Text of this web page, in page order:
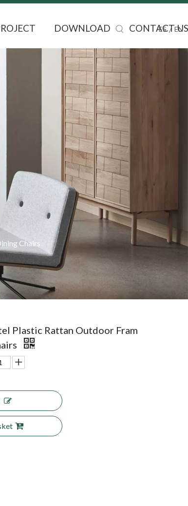
DOWNLOAD CONTACT US
ES / EN
Chairs
Plastic Rattan Outdoor Fram